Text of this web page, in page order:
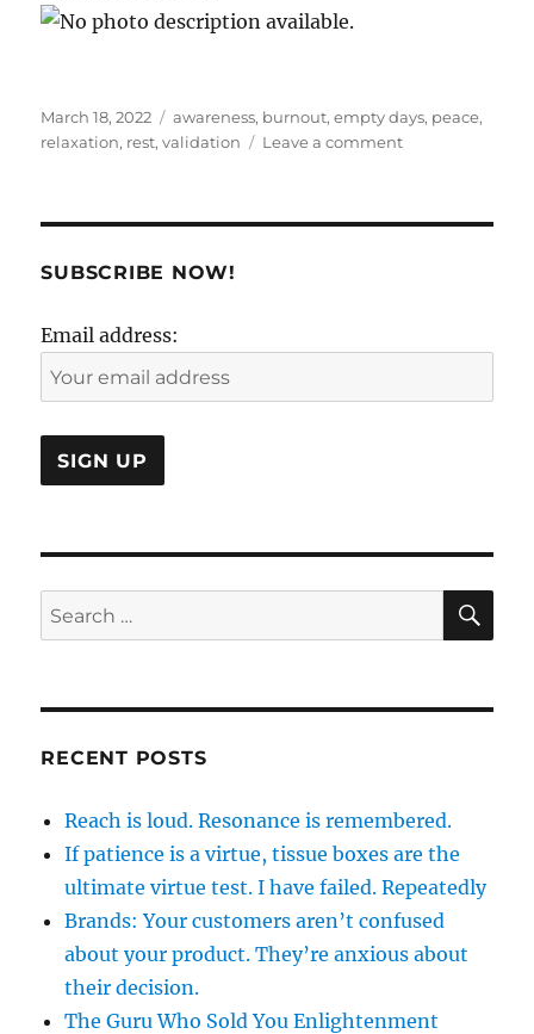
Posted
on
March 18, 2022 Tags
awareness, burnout,empty days, peace,
relaxation, rest,validation Leave a commenton
SUBSCRIBE NOW!
Email address:
Search
for:
RECENT POSTS
Reach is loud. Resonance is remembered.
If patience is a virtue, tissue boxes are the
ultimate virtue test. I have failed. Repeatedly
Brands: Your customers aren’t confused
about your product. They’re anxious about
their decision.
The Guru Who Sold You Enlightenment